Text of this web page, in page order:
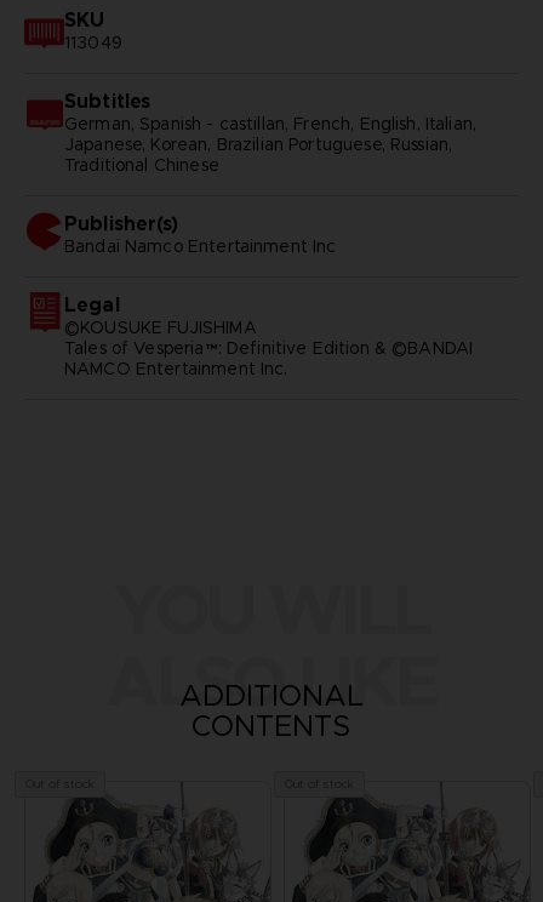
SKU
113049
Subtitles
German, Spanish - castillan, French, English, Italian,
Japanese, Korean, Brazilian Portuguese, Russian,
Traditional Chinese
Publisher(s)
bandai namco entertainment inc
Legal
©KOUSUKE FUJISHIMA
Tales of Vesperia™: Definitive Edition & ©BANDAI
NAMCO Entertainment Inc.
ALSO LIKE
ADDITIONAL
CONTENTS